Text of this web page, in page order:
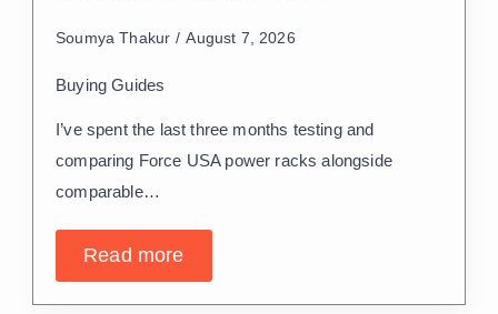
Soumya Thakur August 7, 2026
Buying Guides
I’ve spent the last three months testing and
comparing Force USA power racks alongside
comparable…
Read more